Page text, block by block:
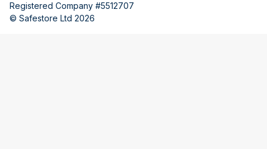
Registered Company #5512707
© Safestore Ltd 2026